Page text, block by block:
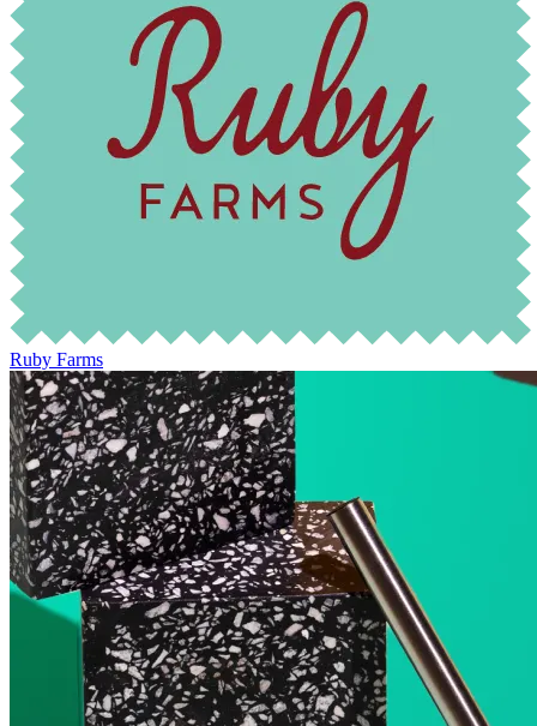
Ruby Farms